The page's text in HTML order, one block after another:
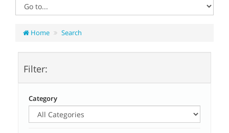
Home Search
Filter:
Category